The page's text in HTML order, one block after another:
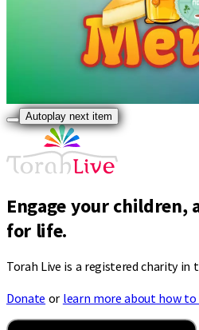
Autoplay next item
Engage your children,
for life.
Torah Live is a registered charity in
Donate or learn more about how to